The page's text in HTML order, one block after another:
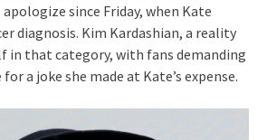
since Friday, when Kate
diagnosis. Kim Kardashian, a reality
in that category, with fans demanding
a joke she made at Kate’s expense.